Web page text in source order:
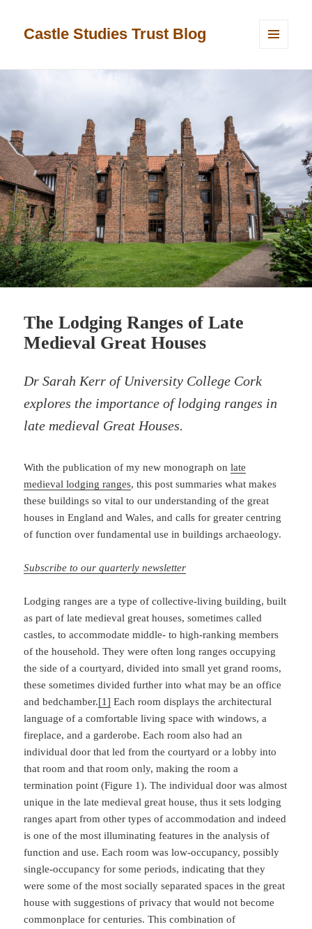
Castle Studies Trust Blog
WIDGETS
The Lodging Ranges of Late
Medieval Great Houses
Dr Sarah Kerr of University College Cork
explores the importance of lodging ranges in
late medieval Great Houses.
With the publication of my new monograph onlate
medieval lodging ranges, this post summaries what makes
these buildings so vital to our understanding of the great
houses in England and Wales, and calls for greater centring
of function over fundamental use in buildings archaeology.
Subscribe to our quarterly newsletter
Lodging ranges are a type of collective-living building, built
as part of late medieval great houses, sometimes called
castles, to accommodate middle- to high-ranking members
of the household. They were often long ranges occupying
the side of a courtyard, divided into small yet grand rooms,
these sometimes divided further into what may be an office
and bedchamber.[1] Each room displays the architectural
language of a comfortable living space with windows, a
fireplace, and a garderobe. Each room also had an
individual door that led from the courtyard or a lobby into
that room and that room only, making the room a
termination point (Figure 1). The individual door was almost
unique in the late medieval great house, thus it sets lodging
ranges apart from other types of accommodation and indeed
is one of the most illuminating features in the analysis of
function and use. Each room was low-occupancy, possibly
single-occupancy for some periods, indicating that they
were some of the most socially separated spaces in the great
house with suggestions of privacy that would not become
commonplace for centuries. This combination of